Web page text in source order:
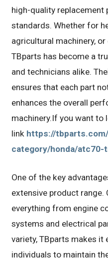
high-quality
standards. Whether for
agricultural machinery,
TBparts has become a
and technicians alike.
ensures that each part
enhances the overall
machinery.If you want to
link https://
category/honda/atc70-
One of the key
extensive product range.
everything from engine
systems and electrical
variety, TBparts makes it
individuals to maintain